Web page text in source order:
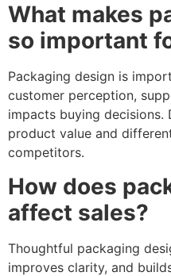
What makes
so important
Packaging design is
customer perception,
impacts buying decisions.
product value and
competitors.
How does
affect sales?
Thoughtful packaging
improves clarity, and